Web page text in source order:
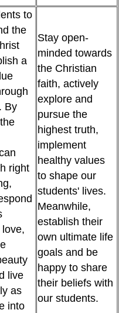
to
the
a
By
right
live
as
into
Stay open-
minded towards
the Christian
faith, actively
explore and
pursue the
highest truth,
implement
healthy values
to shape our
students' lives.
Meanwhile,
establish their
own ultimate life
goals and be
happy to share
their beliefs with
our students.